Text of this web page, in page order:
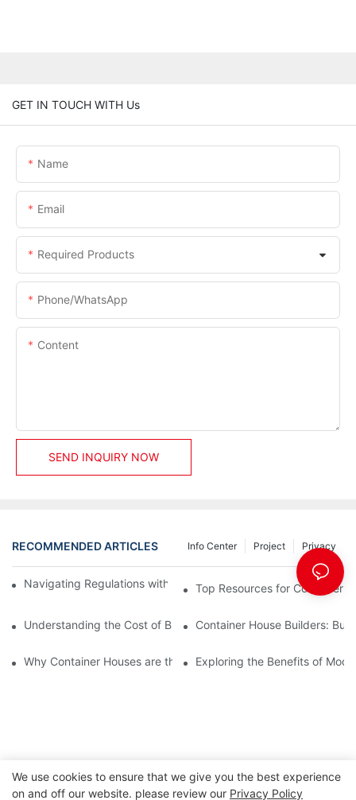
GET IN TOUCH WITH Us
Name
Email
Required Products
Phone/whatsApp
Content
SEND INQUIRY NOW
RECOMMENDED ARTICLES Privacy
Project
Info Center
Navigating Regulations with Your Container House Builder
Top Resources for Container
Understanding the Cost of Building a Container House
Container House Builders:
Why Container Houses are the Future of Affordable Housing
Exploring the Benefits of
We use cookies to ensure that we give you the best experience
on and off our website. please review our Privacy Policy